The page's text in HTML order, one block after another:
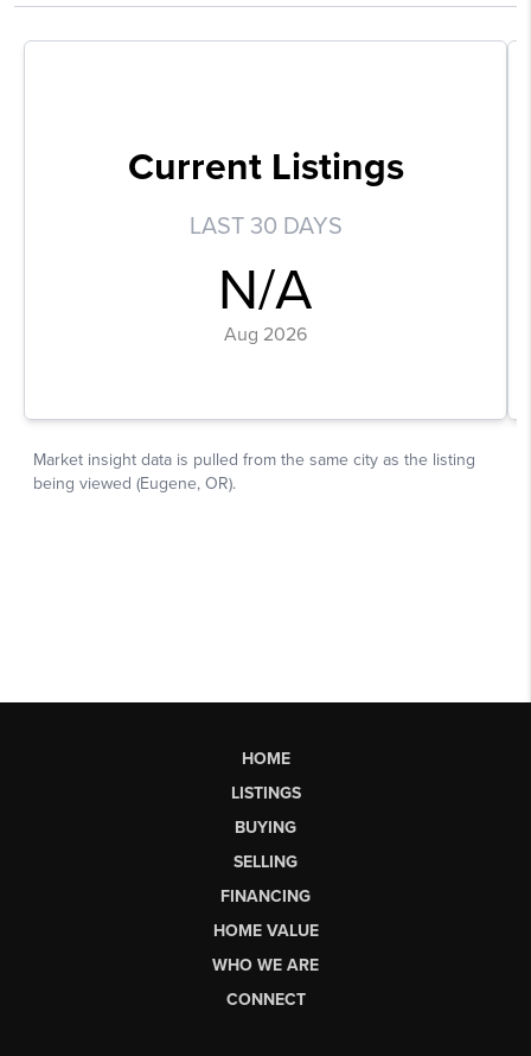
HOME
LISTINGS
BUYING
SELLING
FINANCING
HOME VALUE
WHO WE ARE
CONNECT